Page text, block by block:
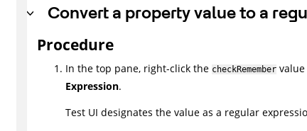
Convert a property value to a
Procedure
In the top pane, right-click the checkRemembervalue
Expression.
Test UI designates the value as a regular